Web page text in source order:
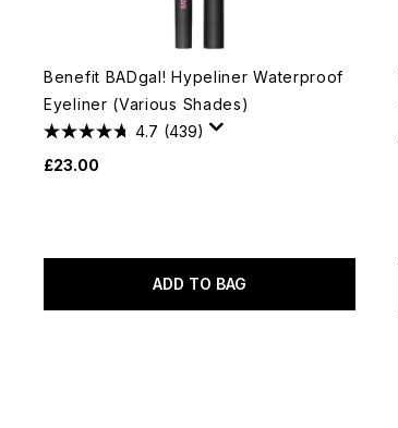
Benefit BADgal! Hypeliner Waterproof
Eyeliner (Various Shades)
4.7 (439)
£23.00
ADD TO BAG